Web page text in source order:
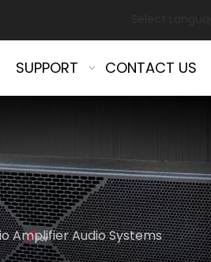
Select
SUPPORT CONTACT US
Amplifier Audio Systems